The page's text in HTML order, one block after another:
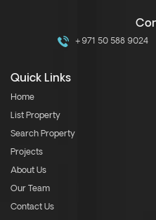
+971 50 588 9024
Quick Links
Home
List Property
Search Property
Projects
About Us
Our Team
Contact Us